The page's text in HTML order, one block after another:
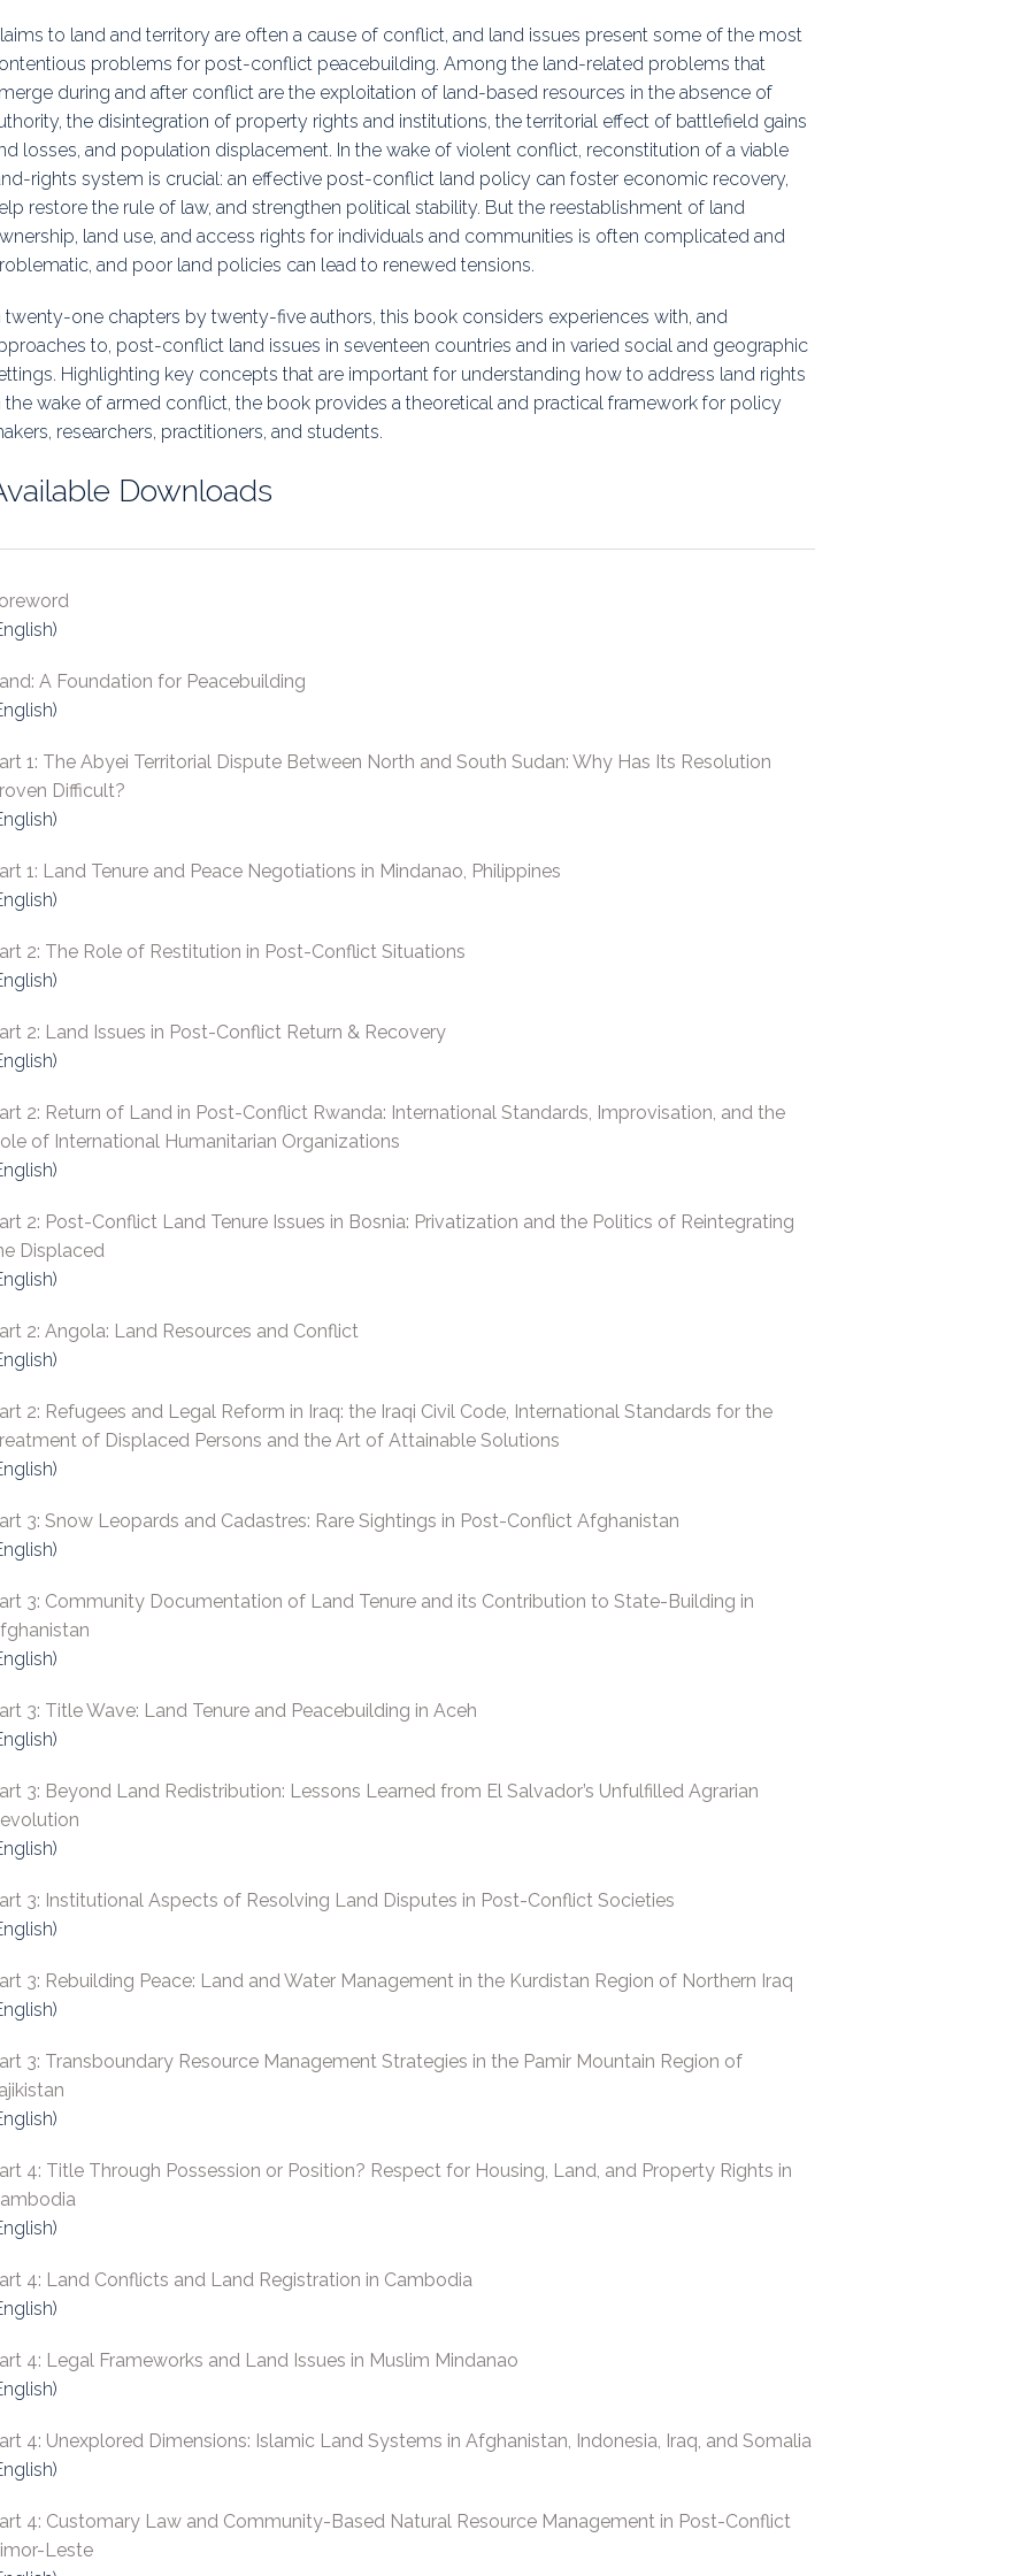
Elections
Key Documents
Environment And Security Journal
Awards
Fellows
Interest Groups
to land and territory are often a cause of conflict, and land issues present some of the most
problems for post-conflict peacebuilding. Among the land-related problems that
during and after conflict are the exploitation of land-based resources in the absence of
the disintegration of property rights and institutions, the territorial effect of battlefield gains
losses, and population displacement. In the wake of violent conflict, reconstitution of a viable
rights system is crucial: an effective post-conflict land policy can foster economic recovery,
restore the rule of law, and strengthen political stability. But the reestablishment of land
land use, and access rights for individuals and communities is often complicated and
and poor land policies can lead to renewed tensions.
twenty-one chapters by twenty-five authors, this book considers experiences with, and
to, post-conflict land issues in seventeen countries and in varied social and geographic
Highlighting key concepts that are important for understanding how to address land rights
the wake of armed conflict, the book provides a theoretical and practical framework for policy
researchers, practitioners, and students.
Downloads
A Foundation for Peacebuilding
1: The Abyei Territorial Dispute Between North and South Sudan: Why Has Its Resolution
Difficult?
1: Land Tenure and Peace Negotiations in Mindanao, Philippines
2: The Role of Restitution in Post-Conflict Situations
2: Land Issues in Post-Conflict Return & Recovery
2: Return of Land in Post-Conflict Rwanda: International Standards, Improvisation, and the
of International Humanitarian Organizations
2: Post-Conflict Land Tenure Issues in Bosnia: Privatization and the Politics of Reintegrating
Displaced
2: Angola: Land Resources and Conflict
2: Refugees and Legal Reform in Iraq: the Iraqi Civil Code, International Standards for the
of Displaced Persons and the Art of Attainable Solutions
3: Snow Leopards and Cadastres: Rare Sightings in Post-Conflict Afghanistan
3: Community Documentation of Land Tenure and its Contribution to State-Building in
3: Title Wave: Land Tenure and Peacebuilding in Aceh
3: Beyond Land Redistribution: Lessons Learned from El Salvador’s Unfulfilled Agrarian
3: Institutional Aspects of Resolving Land Disputes in Post-Conflict Societies
3: Rebuilding Peace: Land and Water Management in the Kurdistan Region of Northern Iraq
3: Transboundary Resource Management Strategies in the Pamir Mountain Region of
4: Title Through Possession or Position? Respect for Housing, Land, and Property Rights in
4: Land Conflicts and Land Registration in Cambodia
4: Legal Frameworks and Land Issues in Muslim Mindanao
4: Unexplored Dimensions: Islamic Land Systems in Afghanistan, Indonesia, Iraq, and Somalia
4: Customary Law and Community-Based Natural Resource Management in Post-Conflict
Leste